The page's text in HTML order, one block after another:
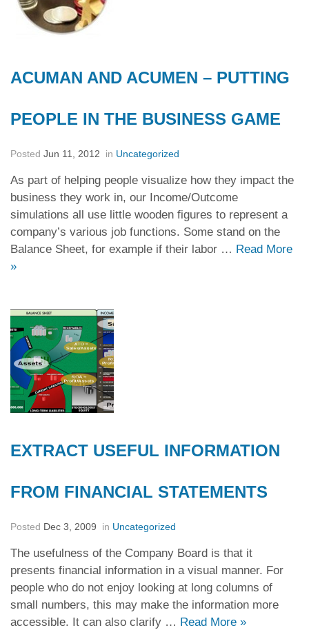
ACUMAN AND ACUMEN – PUTTING
PEOPLE IN THE BUSINESS GAME
Posted Jun 11, 2012 in Uncategorized
As part of helping people visualize how they impact the
business they work in, our Income/Outcome
simulations all use little wooden figures to represent a
company’s various job functions. Some stand on the
Balance Sheet, for example if their labor … Read More
»
EXTRACT USEFUL INFORMATION
FROM FINANCIAL STATEMENTS
Posted Dec 3, 2009 in Uncategorized
The usefulness of the Company Board is that it
presents financial information in a visual manner. For
people who do not enjoy looking at long columns of
small numbers, this may make the information more
accessible. It can also clarify … Read More »